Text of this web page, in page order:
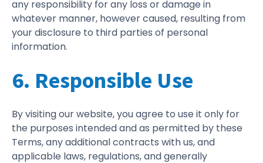
any responsibility for any loss or damage in
whatever manner, however caused, resulting from
your disclosure to third parties of personal
information.
6. Responsible Use
By visiting our website, you agree to use it only for
the purposes intended and as permitted by these
Terms, any additional contracts with us, and
applicable laws, regulations, and generally